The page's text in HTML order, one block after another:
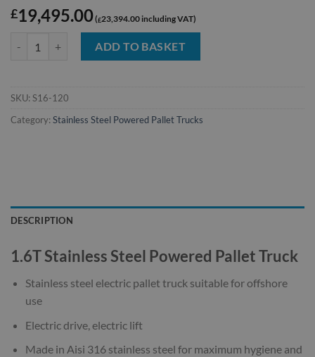
£19,495.00 £23,394.00
ADD TO BASKET
SKU: S16-120
Category: Stainless Steel Powered Pallet Trucks
DESCRIPTION
1.6T Stainless Steel Powered Pallet Truck
Stainless steel electric pallet truck suitable for offshore
use
Electric drive, electric lift
Made in Aisi 316 stainless steel for maximum hygiene and